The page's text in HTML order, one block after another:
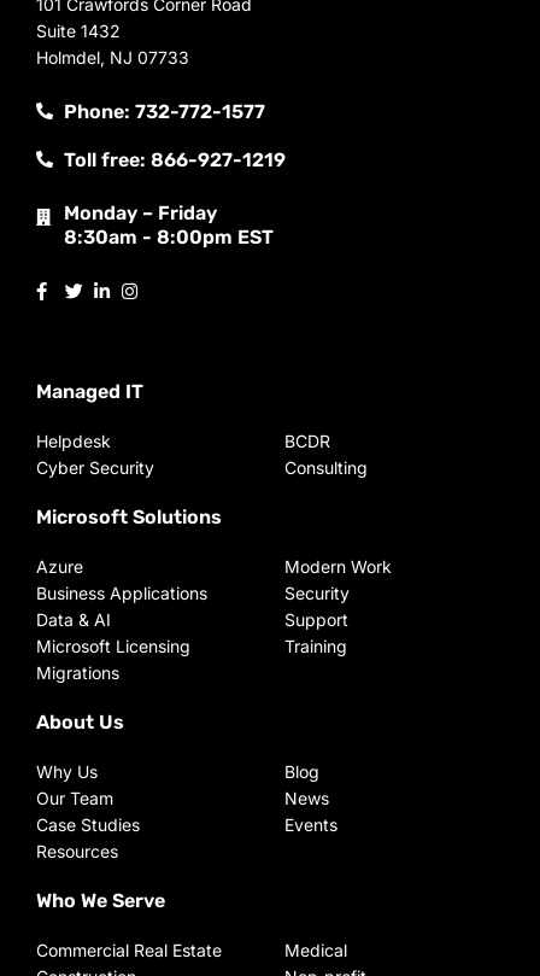
Suite 1432
Holmdel, NJ 07733
Phone: 732-772-1577
Toll free: 866-927-1219
Monday – Friday
8:30am - 8:00pm EST
Managed IT
Helpdesk
Cyber Security
BCDR
Consulting
Microsoft Solutions
Azure
Business Applications
Data & AI
Microsoft Licensing
Migrations
Modern Work
Security
Support
Training
About Us
Why Us
Our Team
Case Studies
Resources
Blog
News
Events
Who We Serve
Commercial Real Estate
Medical